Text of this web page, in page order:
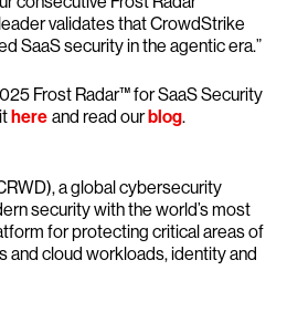
validates that CrowdStrike
SaaS security in the agentic era.”
Frost Radar™ for SaaS Security
here and read ourblog.
a global cybersecurity
security with the world’s most
for protecting critical areas of
and cloud workloads, identity and